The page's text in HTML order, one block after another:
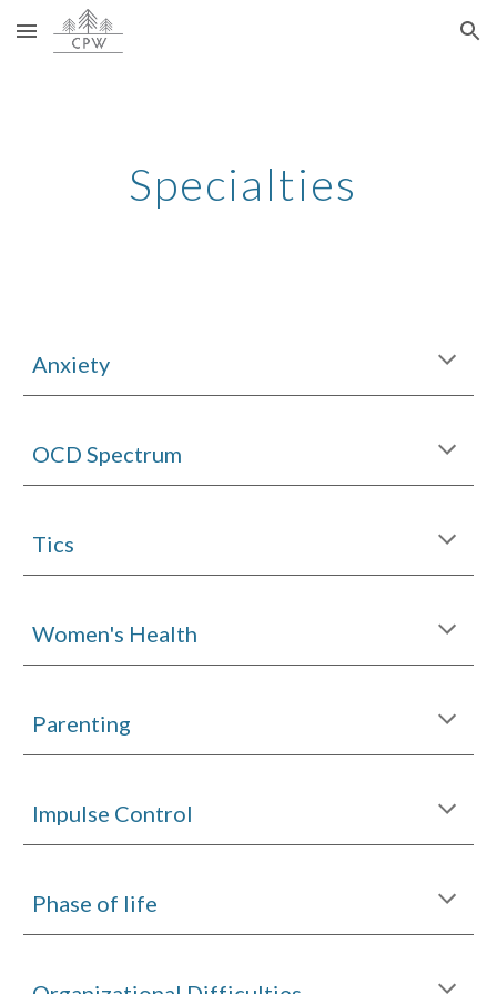
Skip to main content Skip to navigation
Specialties
Anxiety
OCD Spectrum
Tics
Women's Health
Parenting
Impulse Control
Phase of life